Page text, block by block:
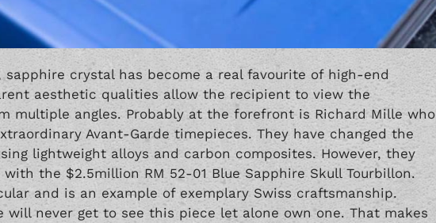
crystal has become a real favourite of high-end
aesthetic qualities allow the recipient to view the
multiple angles. Probably at the forefront is Richard Mille who
Avant-Garde timepieces. They have changed the
lightweight alloys and carbon composites. However, they
the $2.5million RM 52-01 Blue Sapphire Skull Tourbillon.
and is an example of exemplary Swiss craftsmanship.
will never get to see this piece let alone own one. That makes